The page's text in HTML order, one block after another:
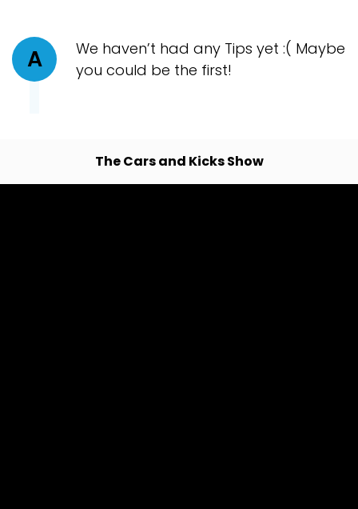
A
We haven’t had any Tips yet :( Maybe
you could be the first!
The Cars and Kicks Show